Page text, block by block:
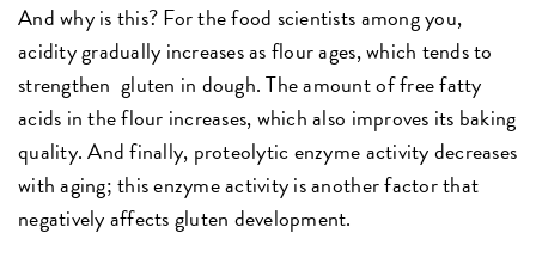
And why is this? For the food scientists among you,
acidity gradually increases as flour ages, which tends to
strengthen gluten in dough. The amount of free fatty
acids in the flour increases, which also improves its baking
quality. And finally, proteolytic enzyme activity decreases
with aging; this enzyme activity is another factor that
negatively affects gluten development.